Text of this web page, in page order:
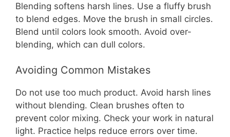
Blending softens harsh lines. Use a fluffy brush
to blend edges. Move the brush in small circles.
Blend until colors look smooth. Avoid over-
blending, which can dull colors.
Avoiding Common Mistakes
Do not use too much product. Avoid harsh lines
without blending. Clean brushes often to
prevent color mixing. Check your work in natural
light. Practice helps reduce errors over time.